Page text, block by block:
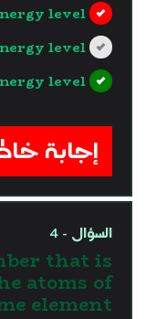
level.
level.
level.
إجابة
السؤال - 4
that is
atoms of
element ?